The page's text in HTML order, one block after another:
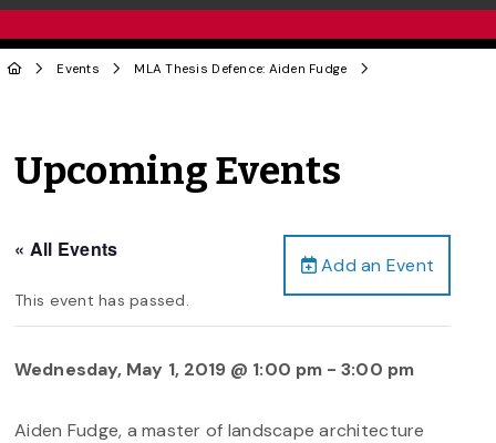
Events MLA Thesis Defence: Aiden Fudge
Upcoming Events
Add an Event
« All Events
This event has passed.
Wednesday, May 1, 2019 @ 1:00 pm -3:00 pm
Aiden Fudge, a master of landscape architecture